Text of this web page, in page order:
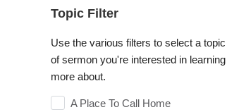
Topic Filter
Use the various filters to select a topic
of sermon you're interested in learning
more about.
A Place To Call Home